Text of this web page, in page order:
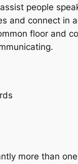
people
and connect in
floor and
more than